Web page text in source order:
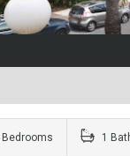
Bedrooms 1